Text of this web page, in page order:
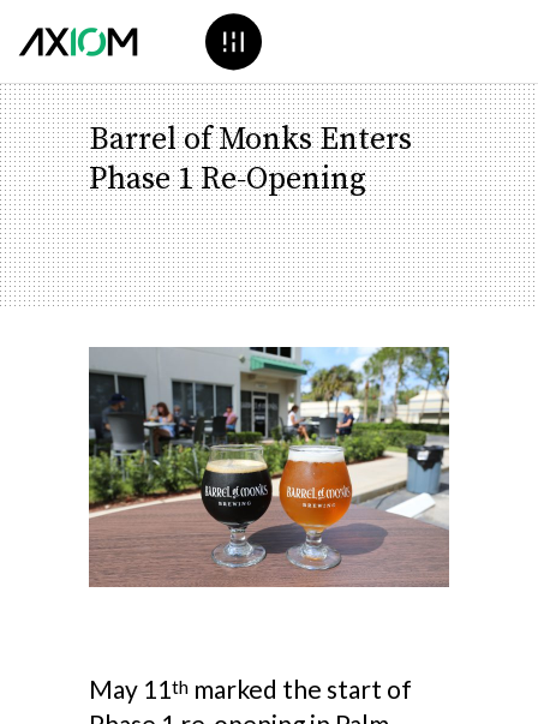
Barrel of Monks Enters
Phase 1 Re-Opening
May 11 th marked the start of